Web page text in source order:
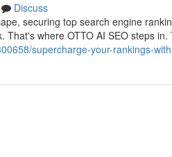
Discuss
securing top search engine
That's where OTTO AI SEO steps in.
supercharge-your-rankings-